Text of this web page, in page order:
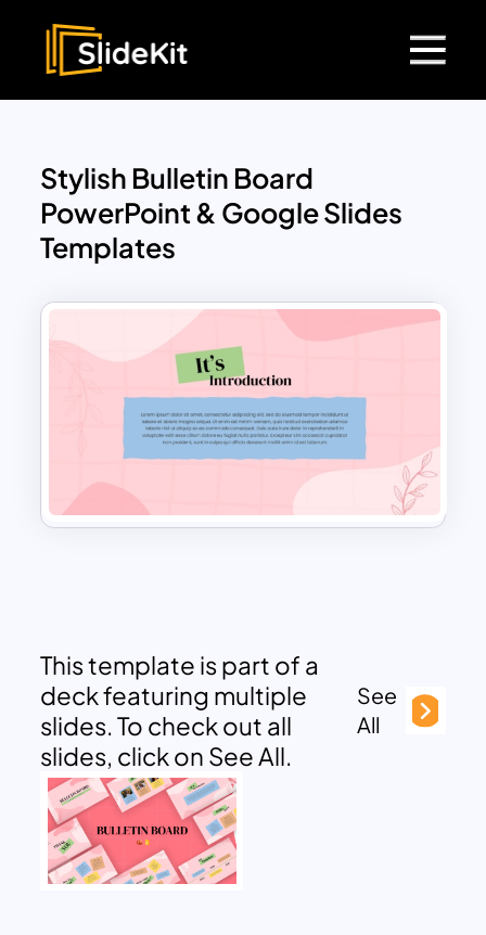
Stylish Bulletin Board
PowerPoint & Google Slides
Templates
This template is part of a
deck featuring multiple
slides. To check out all
slides, click on See All.
See
All